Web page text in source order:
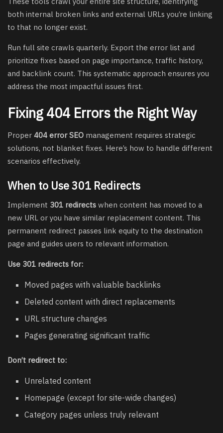
both internal broken links and external URLs you’re linking
to that no longer exist.
Run full site crawls quarterly. Export the error list and
prioritize fixes based on page importance, traffic history,
and backlink count. This systematic approach ensures you
address the most impactful issues first.
Fixing 404 Errors the Right Way
Proper 404 error SEO management requires strategic
solutions, not blanket fixes. Here’s how to handle different
scenarios effectively.
When to Use 301 Redirects
Implement 301 redirects when content has moved to a
new URL or you have similar replacement content. This
permanent redirect passes link equity to the destination
page and guides users to relevant information.
Use 301 redirects for:
Moved pages with valuable backlinks
Deleted content with direct replacements
URL structure changes
Pages generating significant traffic
Don’t redirect to:
Unrelated content
Homepage (except for site-wide changes)
Category pages unless truly relevant